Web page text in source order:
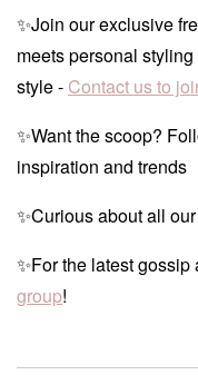
✨Join our exclusive
meets personal
style - Contact us to
✨Want the scoop?
inspiration and trends
✨Curious about all
✨For the latest
group!